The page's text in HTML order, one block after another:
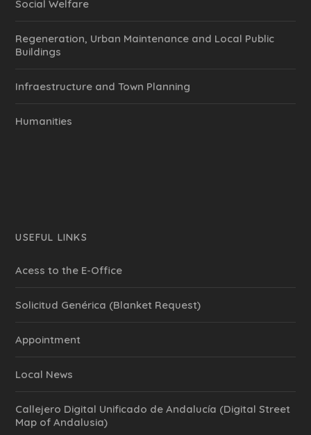
Social Welfare
Regeneration, Urban Maintenance and Local Public
Buildings
Infraestructure and Town Planning
Humanities
USEFUL LINKS
Acess to the E-Office
Solicitud Genérica (Blanket Request)
Appointment
Local News
Callejero Digital Unificado de Andalucía (Digital Street
Map of Andalusia)